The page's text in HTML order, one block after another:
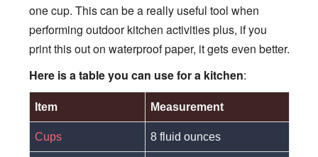
one cup. This can be a really useful tool when
performing outdoor kitchen activities plus, if you
print this out on waterproof paper, it gets even better.
Here is a table you can usefor a kitchen:
Item Measurement
Cups 8 fluid ounces